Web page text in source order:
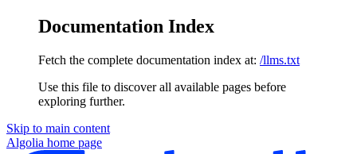
Documentation Index
Fetch the complete documentation index at: /llms.txt
Use this file to discover all available pages before
exploring further.
Skip to main content
Algolia home page